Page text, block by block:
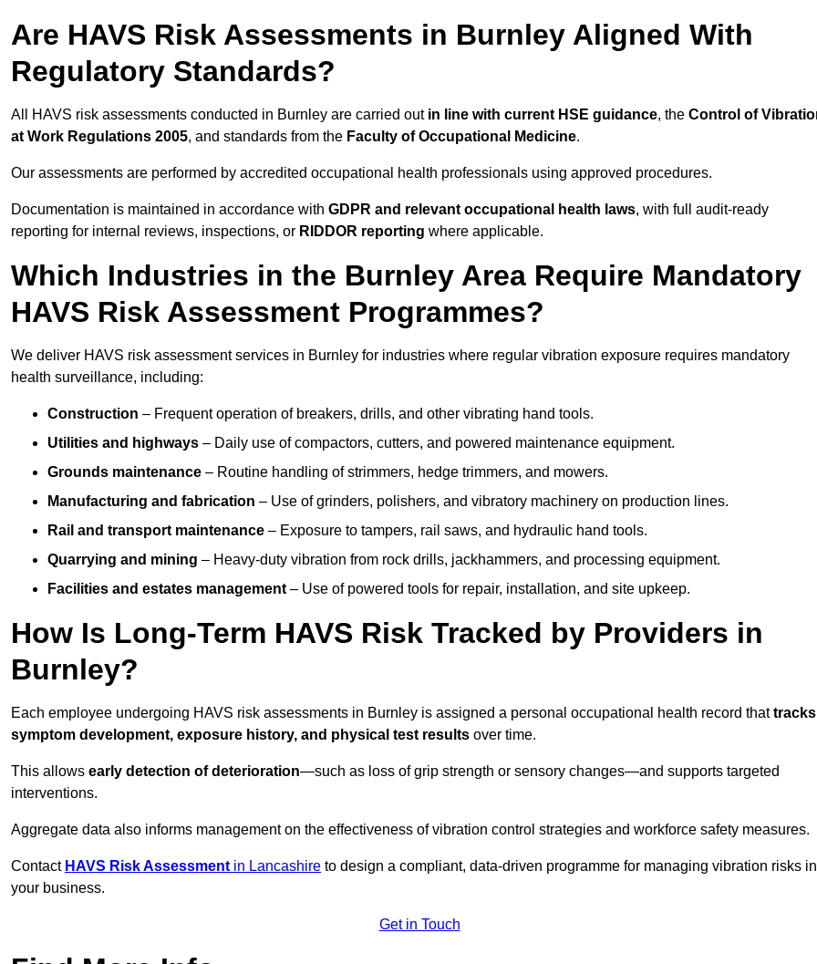
Are HAVS Risk Assessments in Burnley Aligned With
Regulatory Standards?
All HAVS risk assessments conducted in Burnley are carried out in line with current HSE guidance, the Control of
at Work Regulations 2005, and standards from the Faculty of Occupational Medicine.
Our assessments are performed by accredited occupational health professionals using approved procedures.
Documentation is maintained in accordance with GDPR and relevant occupational health laws, with full audit-ready
reporting for internal reviews, inspections, or RIDDOR reporting where applicable.
Which Industries in the Burnley Area Require Mandatory
HAVS Risk Assessment Programmes?
We deliver HAVS risk assessment services in Burnley for industries where regular vibration exposure requires mandatory
health surveillance, including:
Construction – Frequent operation of breakers, drills, and other vibrating hand tools.
Utilities and highways – Daily use of compactors, cutters, and powered maintenance equipment.
Grounds maintenance – Routine handling of strimmers, hedge trimmers, and mowers.
Manufacturing and fabrication – Use of grinders, polishers, and vibratory machinery on production lines.
Rail and transport maintenance – Exposure to tampers, rail saws, and hydraulic hand tools.
Quarrying and mining – Heavy-duty vibration from rock drills, jackhammers, and processing equipment.
Facilities and estates management – Use of powered tools for repair, installation, and site upkeep.
How Is Long-Term HAVS Risk Tracked by Providers in
Burnley?
Each employee undergoing HAVS risk assessments in Burnley is assigned a personal occupational health record thattracks
symptom development, exposure history, and physical test results over time.
This allows early detection of deterioration—such as loss of grip strength or sensory changes—and supports targeted
interventions.
Aggregate data also informs management on the effectiveness of vibration control strategies and workforce safety measures.
Contact HAVS Risk Assessment in Lancashire to design a compliant, data-driven programme for managing vibration risks in
your business.
Get in Touch